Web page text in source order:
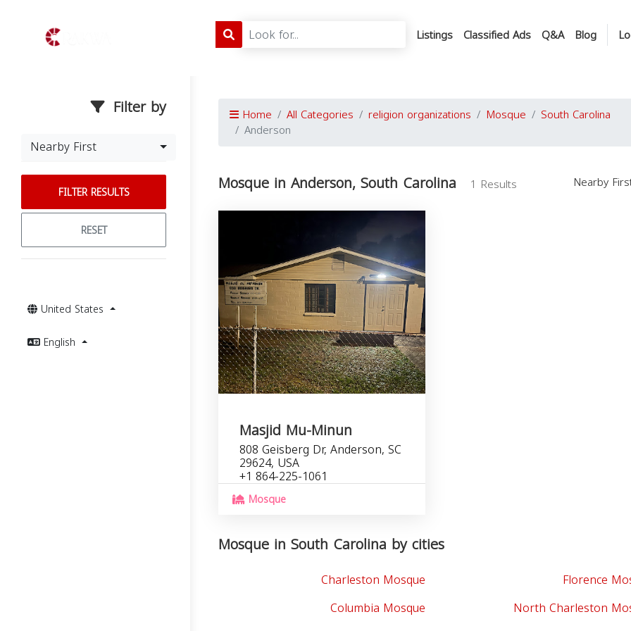
Listings Classified Ads Q&A Blog
Filter by
Nearby First
FILTER RESULTS
RESET
United States
English
Home All Categories religion organizations Mosque South Carolina
Anderson
Mosque in Anderson, South Carolina 1 Results Nearby
Masjid Mu-Minun
808 Geisberg Dr, Anderson, SC
29624, USA
+1 864-225-1061
Mosque
Mosque in South Carolina by cities
Charleston Mosque
Florence
Columbia Mosque
North Charleston